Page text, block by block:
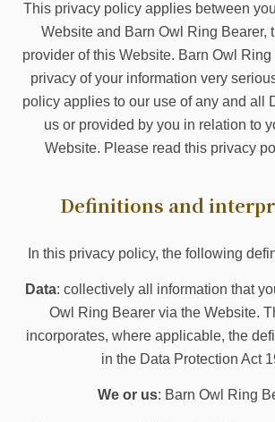
This privacy policy applies between
Website and Barn Owl Ring Bearer,
provider of this Website. Barn Owl
privacy of your information very
policy applies to our use of any and all
us or provided by you in relation to
Website. Please read this privacy
Definitions and
In this privacy policy, the following
Data: collectively all information that
Owl Ring Bearer via the Website.
incorporates, where applicable, the
in the Data Protection Act
We or us: Barn Owl Ring